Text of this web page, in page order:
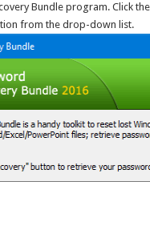
Bundle program. Click
from the drop-down list.